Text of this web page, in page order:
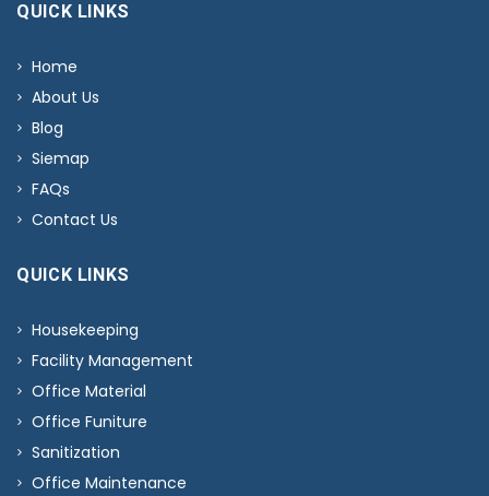
QUICK LINKS
Home
About Us
Blog
Siemap
FAQs
Contact Us
QUICK LINKS
Housekeeping
Facility Management
Office Material
Office Funiture
Sanitization
Office Maintenance